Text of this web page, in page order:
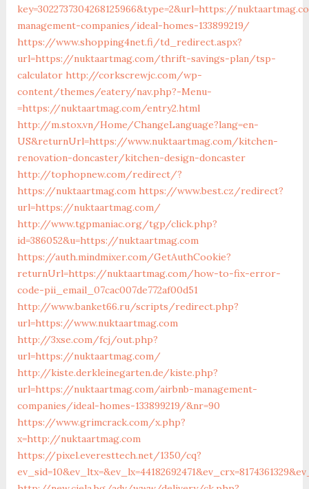
key=3022737304268125966&type=2&url=https://
management-companies/ideal-homes-133899219/
https://www.shopping4net.fi/td_redirect.aspx?
url=https://nuktaartmag.com/thrift-savings-plan/tsp-
calculator http://corkscrewjc.com/wp-
content/themes/eatery/nav.php?-Menu-
=https://nuktaartmag.com/entry2.html
http://m.stox.vn/Home/ChangeLanguage?lang=en-
US&returnUrl=https://www.nuktaartmag.com/kitchen-
renovation-doncaster/kitchen-design-doncaster
http://tophopnew.com/redirect/?
https://nuktaartmag.com https://www.best.cz/redirect?
url=https://nuktaartmag.com/
http://www.tgpmaniac.org/tgp/click.php?
id=386052&u=https://nuktaartmag.com
https://auth.mindmixer.com/GetAuthCookie?
returnUrl=https://nuktaartmag.com/how-to-fix-error-
code-pii_email_07cac007de772af00d51
http://www.banket66.ru/scripts/redirect.php?
url=https://www.nuktaartmag.com
http://3xse.com/fcj/out.php?
url=https://nuktaartmag.com/
http://kiste.derkleinegarten.de/kiste.php?
url=https://nuktaartmag.com/airbnb-management-
companies/ideal-homes-133899219/&nr=90
https://www.grimcrack.com/x.php?
x=http://nuktaartmag.com
https://pixel.everesttech.net/1350/cq?